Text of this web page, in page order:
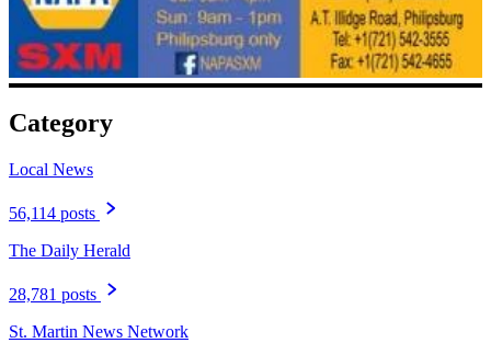
Category
Local News
56,114 posts
The Daily Herald
28,781 posts
St. Martin News Network